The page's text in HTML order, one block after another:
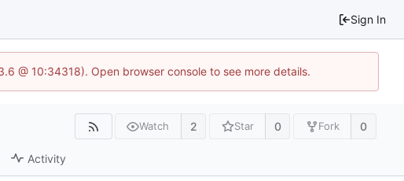
Sign In
@ 10:34318). Open browser console to see more details.
Watch 2 Star 0 Fork 0
Activity